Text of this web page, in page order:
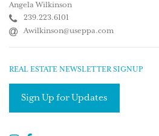
Angela Wilkinson
239.223.6101
Awilkinson@useppa.com
REAL ESTATE NEWSLETTER SIGNUP
Sign Up for Updates